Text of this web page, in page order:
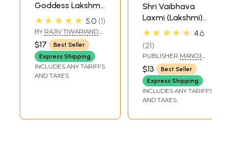
Goddess Lakshmi,
Shri Mahalakshmi
Deepawali Poojan
Vidhan (Shri
Lakshmi Pooja
Padhati) (Sanskrit,
Roman with
★★★★★ 5.0 1
BY RAJIV TIWARIAND
TRANSLATED BY PD.
PREM SHANKER
SHUKLAJI
$17
Best Seller
Express Shipping
INCLUDES ANY TARIFFS
AND TAXES
Shri Vaibhava
Laxmi (Lakshmi)
Vrata Katha (With
★★★★★ 4.6
21
PUBLISHER MANOJ
PUBLICATIONS, DELHI
$13
Best Seller
Express Shipping
INCLUDES ANY TARIFFS
AND TAXES